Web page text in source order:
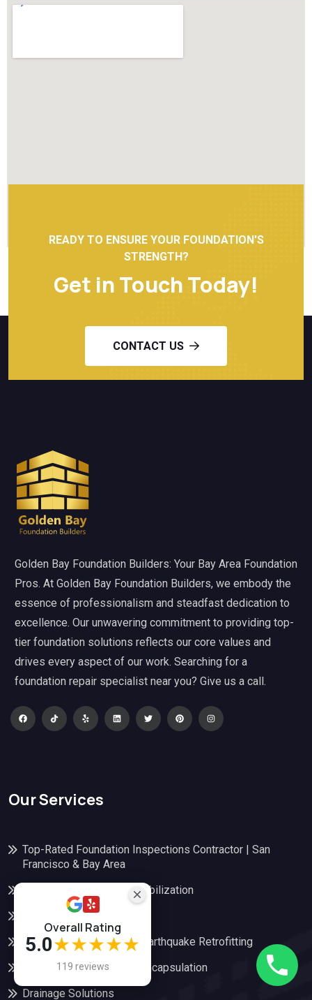
READY TO ENSURE YOUR FOUNDATION'S
STRENGTH?
Get in Touch Today!
CONTACT US
Golden Bay Foundation Builders: Your Bay Area Foundation
Pros. At Golden Bay Foundation Builders, we embody the
essence of professionalism and steadfast dedication to
excellence. Our unwavering commitment to providing top-
tier foundation solutions reflects our core values and
drives every aspect of our work. Searching for a
foundation repair specialist near you? Give us a call.
Our Services
Top-Rated Foundation Inspections Contractor | San
Francisco & Bay Area
Foundation Repair and Stabilization
Structural Replacement
Seismic Retrofitting and Earthquake Retrofitting
Crawl Space Repair and Encapsulation
Drainage Solutions
Overall Rating
5.0★★★★★
119 reviews